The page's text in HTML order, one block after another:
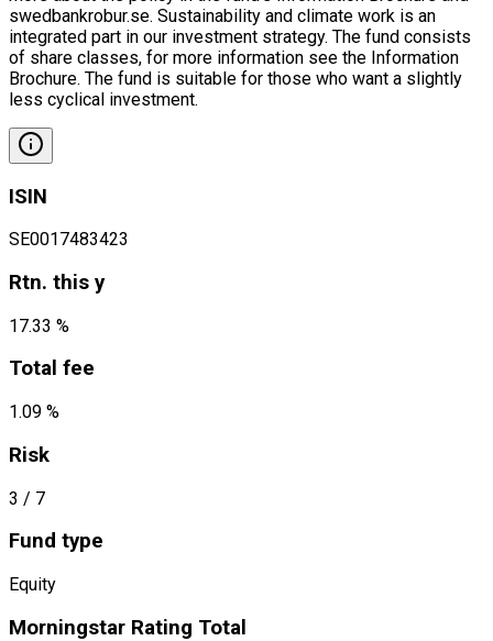
swedbankrobur.se. Sustainability and climate work is an
integrated part in our investment strategy. The fund consists
of share classes, for more information see the Information
Brochure. The fund is suitable for those who want a slightly
less cyclical investment.
ISIN
SE0017483423
Rtn. this y
17.33 %
Total fee
1.09 %
Risk
3 / 7
Fund type
Equity
Morningstar Rating Total